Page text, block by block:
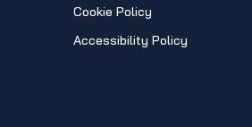
Cookie Policy
Accessibility Policy